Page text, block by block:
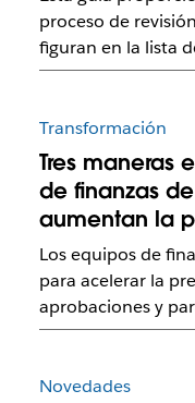
proceso de
figuran en la lista
Transformación
Tres maneras
de finanzas
aumentan la
Los equipos de
para acelerar la
aprobaciones y
Novedades